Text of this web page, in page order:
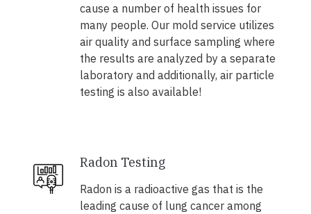
cause a number of health issues for
many people. Our mold service utilizes
air quality and surface sampling where
the results are analyzed by a separate
laboratory and additionally, air particle
testing is also available!
Radon Testing
Radon is a radioactive gas that is the
leading cause of lung cancer among